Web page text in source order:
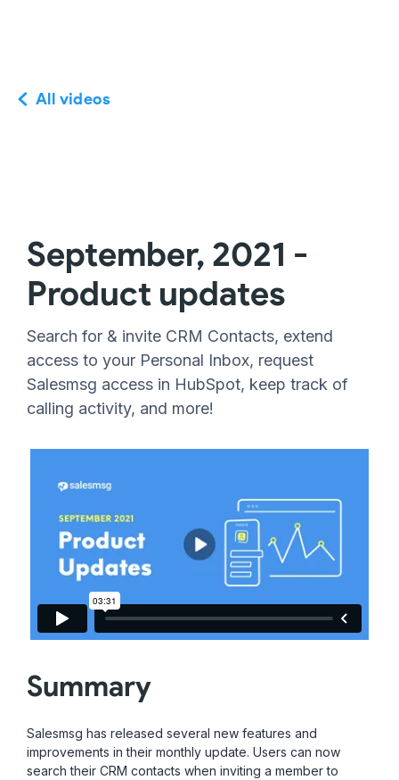
All videos
September, 2021 -
Product updates
Search for & invite CRM Contacts, extend
access to your Personal Inbox, request
Salesmsg access in HubSpot, keep track of
calling activity, and more!
Summary
Salesmsg has released several new features and
improvements in their monthly update. Users can now
search their CRM contacts when inviting a member to